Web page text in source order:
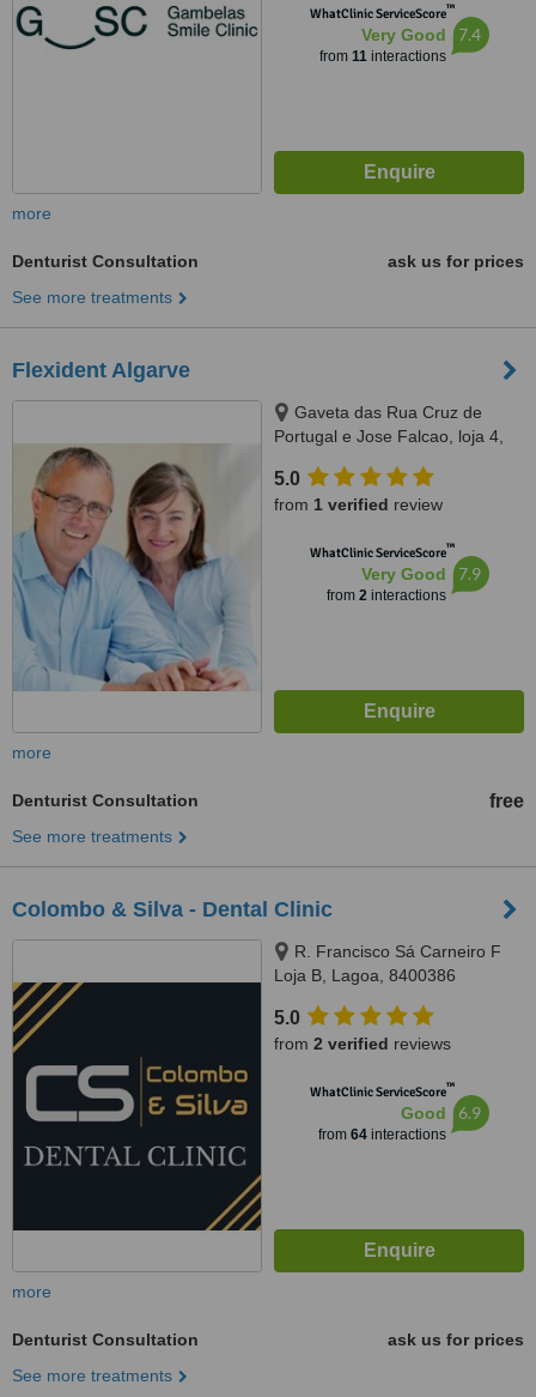
WhatClinic ServiceScore™
Very Good
from 11interactions
7.4
more
Denturist Consultation
ask us for prices
See more treatments
Flexident Algarve
Gaveta das Rua Cruz de
Portugal e Jose Falcao, loja 4,
5.0
from 1 verified review
WhatClinic ServiceScore™
Very Good
from 2interactions
7.9
more
Denturist Consultation free
See more treatments
Colombo & Silva - Dental Clinic
R. Francisco Sá Carneiro F
Loja B, Lagoa, 8400386
5.0
from 2 verified reviews
WhatClinic ServiceScore™
Good
from 64interactions
6.9
more
Denturist Consultation
ask us for prices
See more treatments